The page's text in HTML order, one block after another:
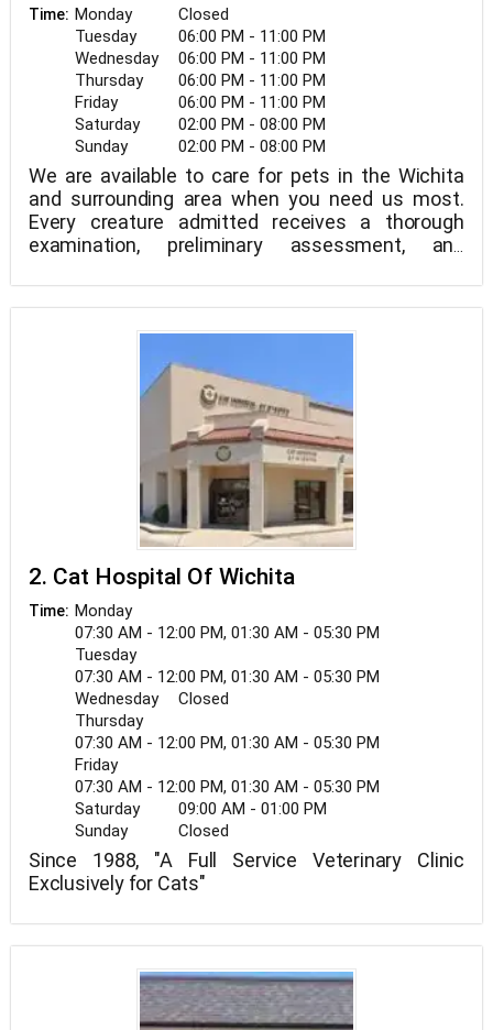
Time: Monday
Closed
Tuesday
06:00 PM - 11:00 PM
Wednesday
06:00 PM - 11:00 PM
Thursday
06:00 PM - 11:00 PM
Friday
06:00 PM - 11:00 PM
Saturday
02:00 PM - 08:00 PM
Sunday
02:00 PM - 08:00 PM
We are available to care for pets in the Wichita
and surrounding area when you need us most.
Every creature admitted receives a thorough
examination, preliminary assessment, and
walk-in facility.
2. Cat Hospital Of Wichita
Time: Monday
07:30 AM - 12:00 PM, 01:30 AM - 05:30 PM
Tuesday
07:30 AM - 12:00 PM, 01:30 AM - 05:30 PM
Wednesday
Closed
Thursday
07:30 AM - 12:00 PM, 01:30 AM - 05:30 PM
Friday
07:30 AM - 12:00 PM, 01:30 AM - 05:30 PM
Saturday
09:00 AM - 01:00 PM
Sunday
Closed
Since 1988, "A Full Service Veterinary Clinic
Exclusively for Cats"